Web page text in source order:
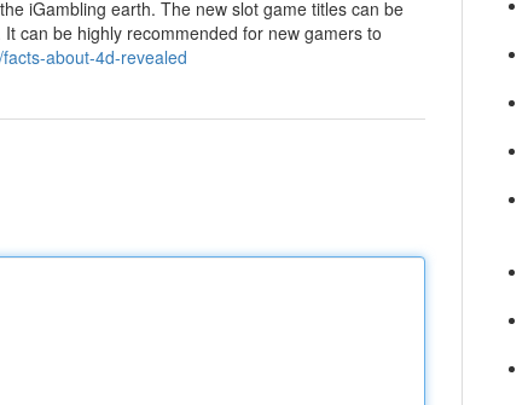
iGambling earth. The new slot game titles can be
can be highly recommended for new gamers to
about-4d-revealed